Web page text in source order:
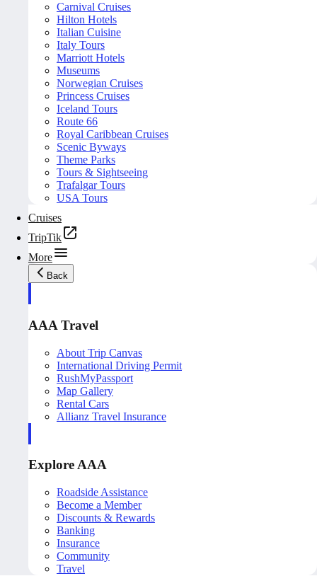
Carnival Cruises
Hilton Hotels
Italian Cuisine
Italy Tours
Marriott Hotels
Museums
Norwegian Cruises
Princess Cruises
Iceland Tours
Route 66
Royal Caribbean Cruises
Scenic Byways
Theme Parks
Tours & Sightseeing
Trafalgar Tours
USA Tours
Cruises
TripTik
More
Back
AAA Travel
About Trip Canvas
International Driving Permit
RushMyPassport
Map Gallery
Rental Cars
Allianz Travel Insurance
Explore AAA
Roadside Assistance
Become a Member
Discounts & Rewards
Banking
Insurance
Community
Travel